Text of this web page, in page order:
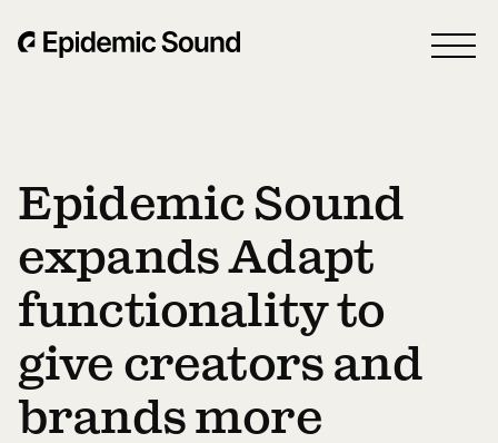
Epidemic Sound
expands Adapt
functionality to
give creators and
brands more